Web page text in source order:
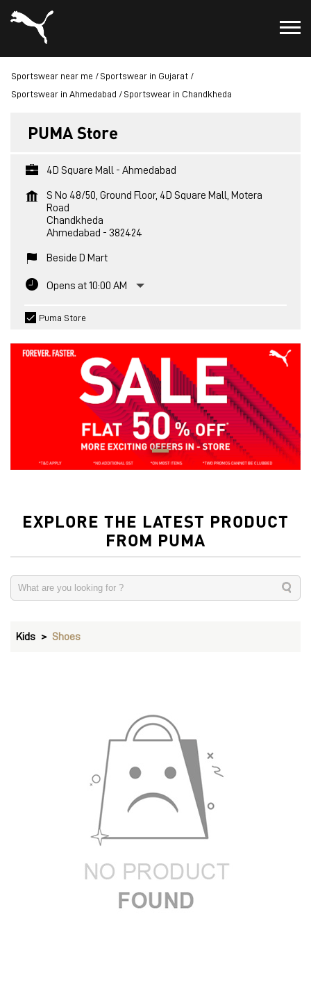
Sportswear near me
Sportswear in Gujarat
Sportswear in Ahmedabad
Sportswear in Chandkheda
PUMA Store
4D Square Mall - Ahmedabad
S No 48/50, Ground Floor, 4D Square Mall, Motera
Road
Chandkheda
Ahmedabad - 382424
Beside D Mart
Opens at 10:00 AM
Puma Store
EXPLORE THE LATEST PRODUCT
FROM PUMA
Kids Shoes